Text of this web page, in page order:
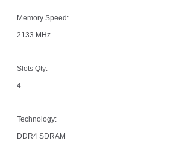
Memory Speed:
2133 MHz
Slots Qty:
4
Technology:
DDR4 SDRAM